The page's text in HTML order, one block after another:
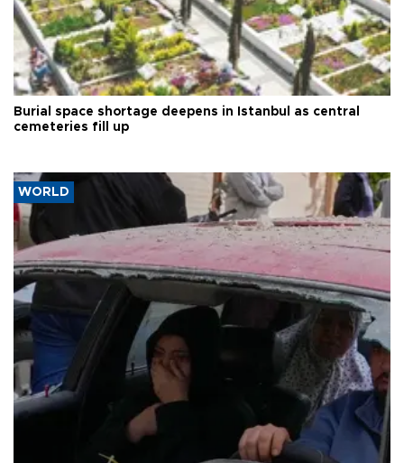
Burial space shortage deepens in Istanbul as central
cemeteries fill up
WORLD